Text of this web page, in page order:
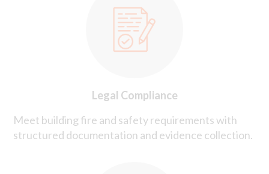
Legal Compliance
Meet building fire and safety requirements with
structured documentation and evidence collection.